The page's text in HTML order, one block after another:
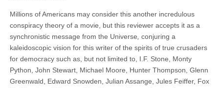
Millions of Americans may consider this another incredulous
conspiracy theory of a movie, but this reviewer accepts it as a
synchronistic message from the Universe, conjuring a
kaleidoscopic vision for this writer of the spirits of true crusaders
for democracy such as, but not limited to, I.F. Stone, Monty
Python, John Stewart, Michael Moore, Hunter Thompson, Glenn
Greenwald, Edward Snowden, Julian Assange, Jules Feiffer, Fox